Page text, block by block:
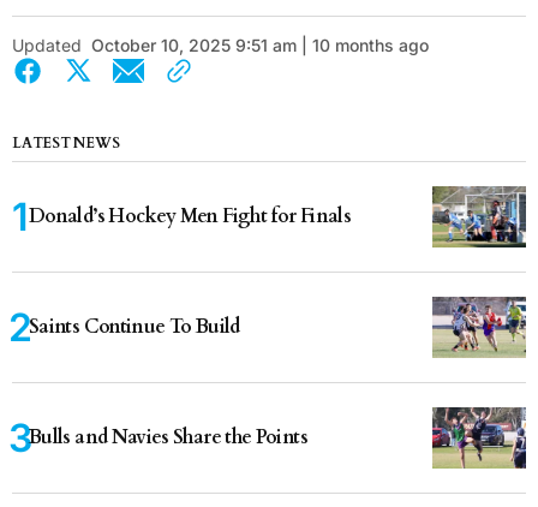
Updated October 10, 2025 9:51 am | 10 months ago
LATEST NEWS
Donald’s Hockey Men Fight for Finals
Saints Continue To Build
Bulls and Navies Share the Points